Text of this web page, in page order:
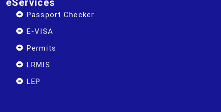
Passport Checker
E-VISA
Permits
LRMIS
LEP